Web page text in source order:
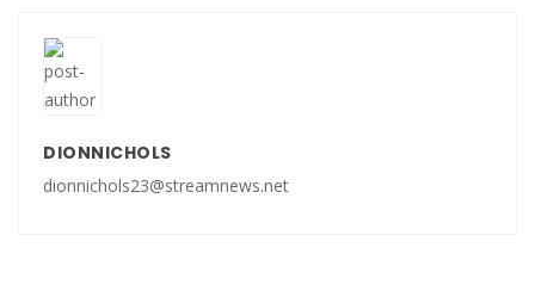
DIONNICHOLS
dionnichols23@streamnews.net